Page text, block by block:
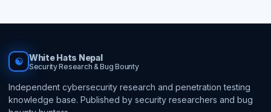
☯ White Hats Nepal
Security Research & Bug Bounty
Independent cybersecurity research and penetration testing
knowledge base. Published by security researchers and bug